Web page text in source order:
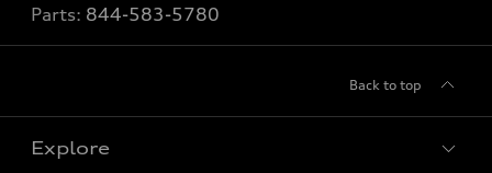
Parts: 844-583-5780
Back to top
Explore